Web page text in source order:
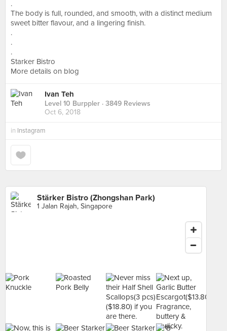
.
The body is full, rounded, and smooth, with a distinct medium
sweet bitter flavour, and a lingering finish.
.
.
.
Starker Bistro
More details on blog
Ivan Teh
Level 10 Burppler · 3849 Reviews
Oct 6, 2018
in Instagram
Stärker Bistro (Zhongshan Park)
1 Jalan Rajah, Singapore